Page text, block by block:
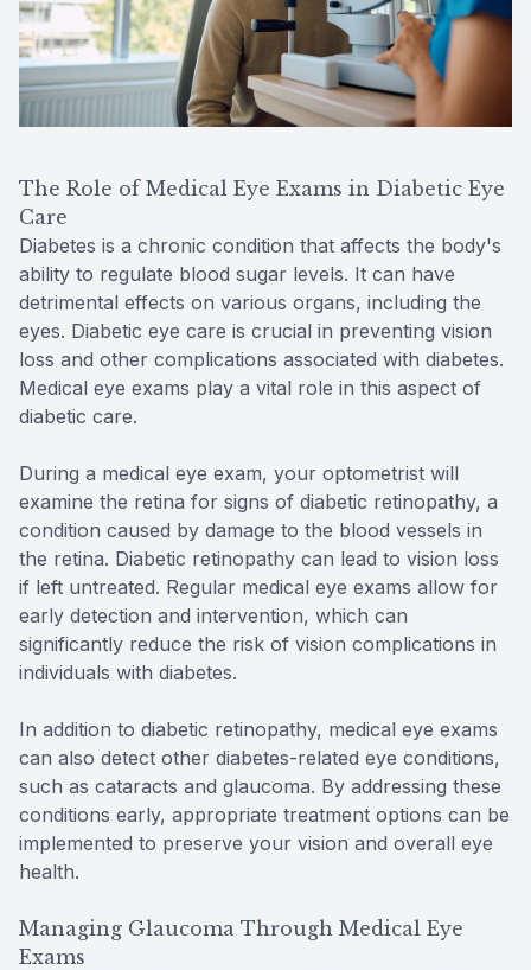
The Role of Medical Eye Exams in Diabetic Eye
Care
Diabetes is a chronic condition that affects the body's
ability to regulate blood sugar levels. It can have
detrimental effects on various organs, including the
eyes. Diabetic eye care is crucial in preventing vision
loss and other complications associated with diabetes.
Medical eye exams play a vital role in this aspect of
diabetic care.
During a medical eye exam, your optometrist will
examine the retina for signs of diabetic retinopathy, a
condition caused by damage to the blood vessels in
the retina. Diabetic retinopathy can lead to vision loss
if left untreated. Regular medical eye exams allow for
early detection and intervention, which can
significantly reduce the risk of vision complications in
individuals with diabetes.
In addition to diabetic retinopathy, medical eye exams
can also detect other diabetes-related eye conditions,
such as cataracts and glaucoma. By addressing these
conditions early, appropriate treatment options can be
implemented to preserve your vision and overall eye
health.
Managing Glaucoma Through Medical Eye
Exams